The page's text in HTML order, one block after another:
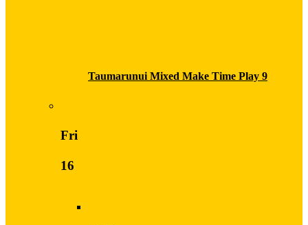
Taumarunui Mixed Make Time Play 9
Fri
16